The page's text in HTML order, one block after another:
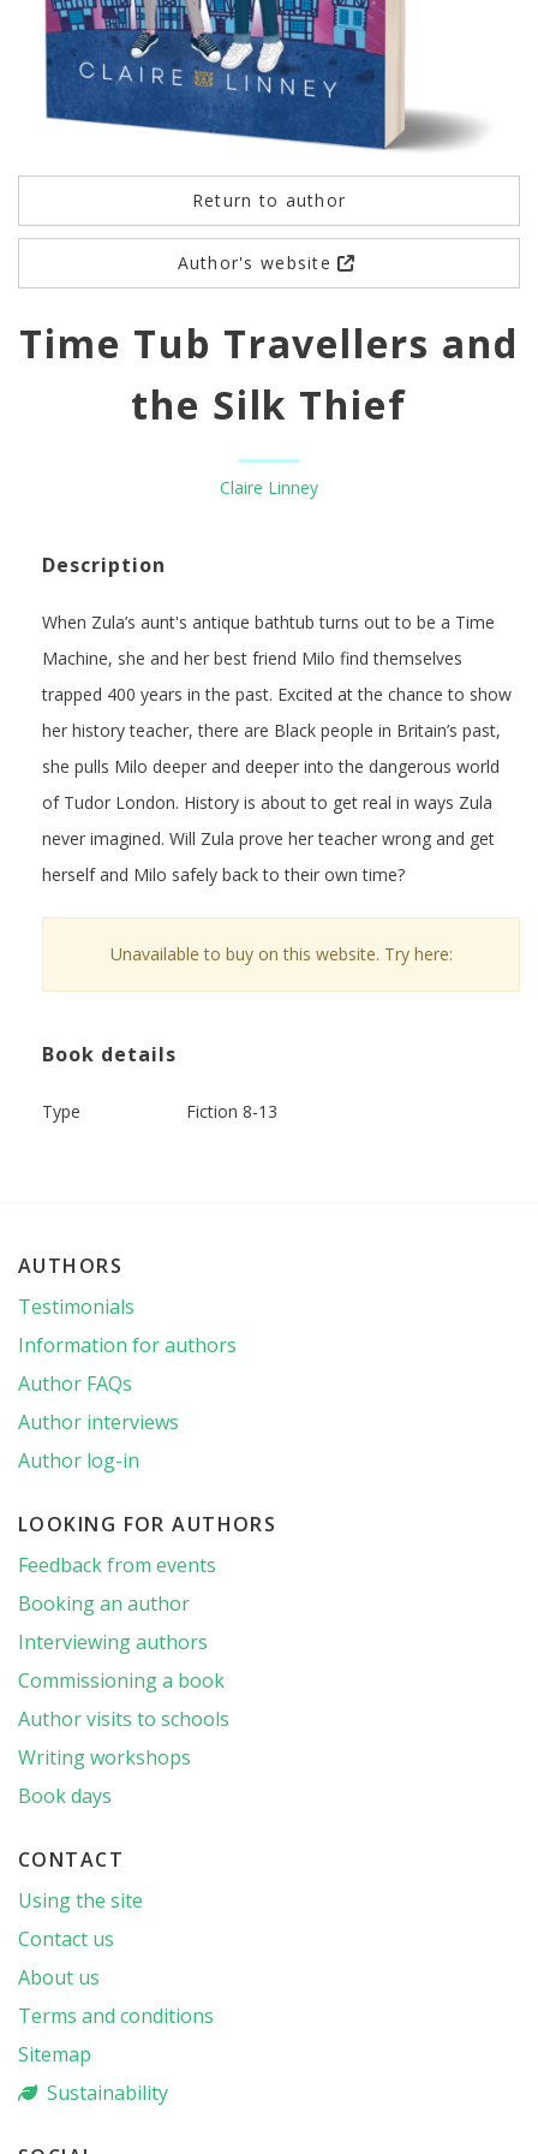
Return to author
Author's website
Time Tub Travellers and
the Silk Thief
Claire Linney
Description
When Zula’s aunt's antique bathtub turns out to be a Time
Machine, she and her best friend Milo find themselves
trapped 400 years in the past. Excited at the chance to show
her history teacher, there are Black people in Britain’s past,
she pulls Milo deeper and deeper into the dangerous world
of Tudor London. History is about to get real in ways Zula
never imagined. Will Zula prove her teacher wrong and get
herself and Milo safely back to their own time?
Unavailable to buy on this website. Try here:
Book details
Type Fiction 8-13
AUTHORS
Testimonials
Information for authors
Author FAQs
Author interviews
Author log-in
LOOKING FOR AUTHORS
Feedback from events
Booking an author
Interviewing authors
Commissioning a book
Author visits to schools
Writing workshops
Book days
CONTACT
Using the site
Contact us
About us
Terms and conditions
Sitemap
Sustainability